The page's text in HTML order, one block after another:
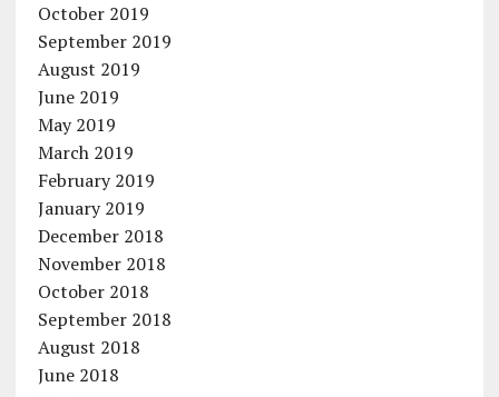
October 2019
September 2019
August 2019
June 2019
May 2019
March 2019
February 2019
January 2019
December 2018
November 2018
October 2018
September 2018
August 2018
June 2018